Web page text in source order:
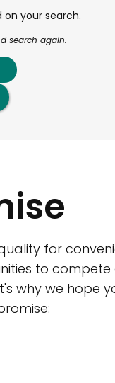
your search.
search again.
for
to compete
why we hope